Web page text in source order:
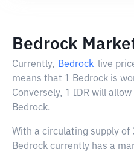
Bedrock
Currently, Bedrock live
means that 1 Bedrock is
Conversely, 1 IDR will
Bedrock.
With a circulating supply of
Bedrock currently has a